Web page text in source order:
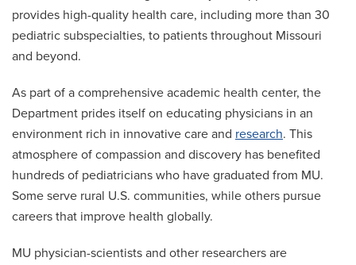
provides high-quality health care, including more than 30
pediatric subspecialties, to patients throughout Missouri
and beyond.
As part of a comprehensive academic health center, the
Department prides itself on educating physicians in an
environment rich in innovative care and research. This
atmosphere of compassion and discovery has benefited
hundreds of pediatricians who have graduated from MU.
Some serve rural U.S. communities, while others pursue
careers that improve health globally.
MU physician-scientists and other researchers are